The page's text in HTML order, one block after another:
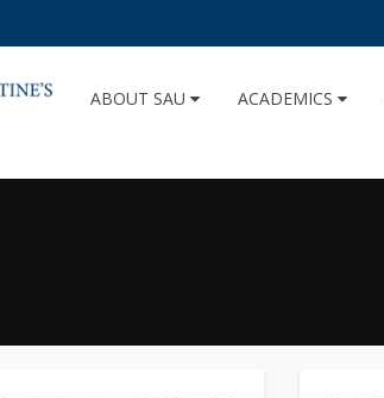
ABOUT SAU ACADEMICS